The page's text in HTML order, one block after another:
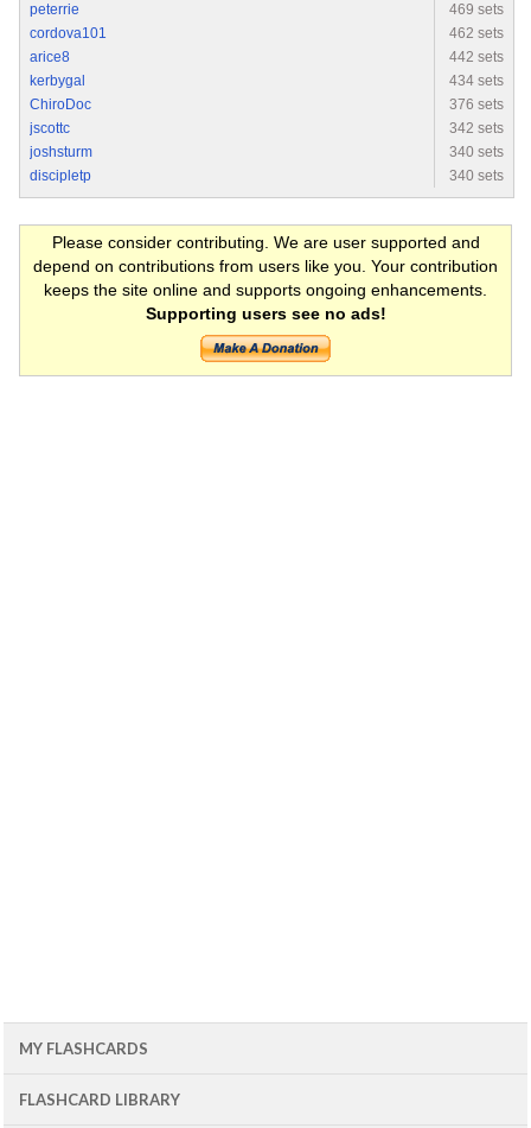
peterrie
469 sets
cordova101
462 sets
arice8
442 sets
kerbygal
434 sets
ChiroDoc
376 sets
jscottc
342 sets
joshsturm
340 sets
discipletp
340 sets
Please consider contributing. We are user supported and
depend on contributions from users like you. Your contribution
keeps the site online and supports ongoing enhancements.
Supporting users see no ads!
MY FLASHCARDS
FLASHCARD LIBRARY